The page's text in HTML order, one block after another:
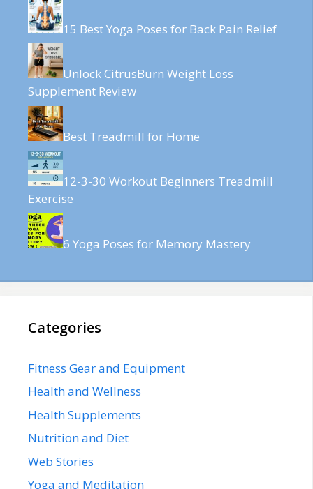
15 Best Yoga Poses for Back Pain Relief
Unlock CitrusBurn Weight Loss
Supplement Review
Best Treadmill for Home
12-3-30 Workout Beginners Treadmill
Exercise
6 Yoga Poses for Memory Mastery
Categories
Fitness Gear and Equipment
Health and Wellness
Health Supplements
Nutrition and Diet
Web Stories
Yoga and Meditation